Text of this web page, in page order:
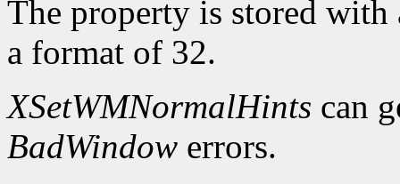
The property is stored
a format of 32.
XSetWMNormalHints can
BadWindow errors.